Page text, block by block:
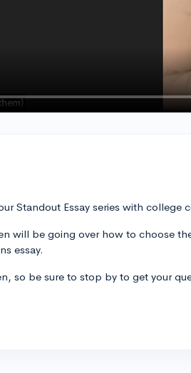
Standout Essay series with college
will be going over how to choose
essay.
so be sure to stop by to get your